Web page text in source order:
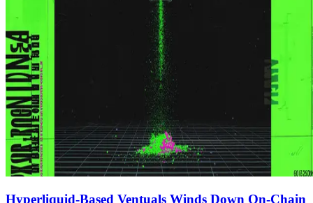
Hyperliquid-Based Ventuals Winds Down On-Chain